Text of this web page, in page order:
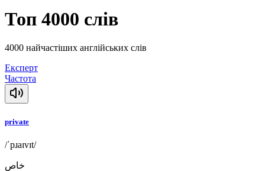
Топ 4000 слів
4000 найчастіших англійських слів
Експерт
Частота
private
/ˈpɹaɪvɪt/
خاص